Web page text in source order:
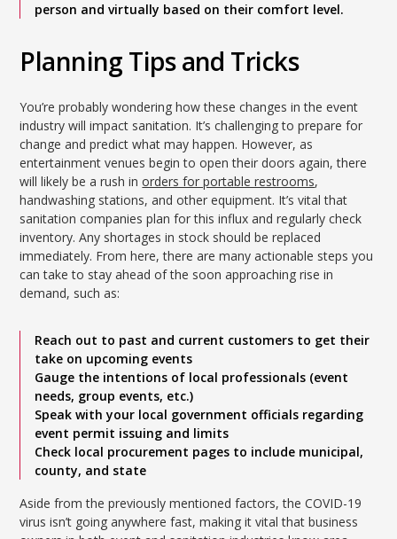
person and virtually based on their comfort level.
Planning Tips and Tricks
You’re probably wondering how these changes in the event
industry will impact sanitation. It’s challenging to prepare for
change and predict what may happen. However, as
entertainment venues begin to open their doors again, there
will likely be a rush inorders for portable restrooms,
handwashing stations, and other equipment. It’s vital that
sanitation companies plan for this influx and regularly check
inventory. Any shortages in stock should be replaced
immediately. From here, there are many actionable steps you
can take to stay ahead of the soon approaching rise in
demand, such as:
Reach out to past and current customers to get their
take on upcoming events
Gauge the intentions of local professionals (event
needs, group events, etc.)
Speak with your local government officials regarding
event permit issuing and limits
Check local procurement pages to include municipal,
county, and state
Aside from the previously mentioned factors, the COVID-19
virus isn’t going anywhere fast, making it vital that business